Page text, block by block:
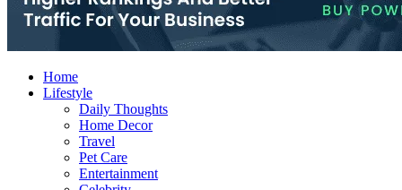
Home
Lifestyle
Daily Thoughts
Home Decor
Travel
Pet Care
Entertainment